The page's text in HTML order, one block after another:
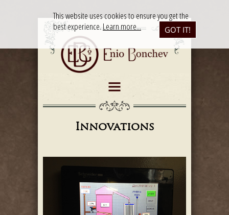
This website uses cookies to ensure you get the
best experience.Learn more... GOT IT!
Innovations